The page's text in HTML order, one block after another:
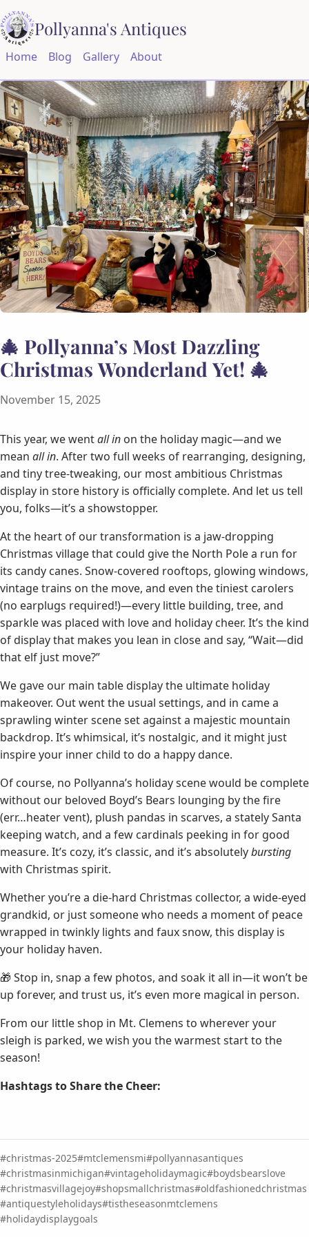
Pollyanna's Antiques
Home Blog Gallery About
🎄 Pollyanna’s Most Dazzling
Christmas Wonderland Yet! 🎄
November 15, 2025
This year, we wentall in on the holiday magic—and we
mean all in. After two full weeks of rearranging, designing,
and tiny tree-tweaking, our most ambitious Christmas
display in store history is officially complete. And let us tell
you, folks—it’s a showstopper.
At the heart of our transformation is a jaw-dropping
Christmas village that could give the North Pole a run for
its candy canes. Snow-covered rooftops, glowing windows,
vintage trains on the move, and even the tiniest carolers
(no earplugs required!)—every little building, tree, and
sparkle was placed with love and holiday cheer. It’s the kind
of display that makes you lean in close and say, “Wait—did
that elf just move?”
We gave our main table display the ultimate holiday
makeover. Out went the usual settings, and in came a
sprawling winter scene set against a majestic mountain
backdrop. It’s whimsical, it’s nostalgic, and it might just
inspire your inner child to do a happy dance.
Of course, no Pollyanna’s holiday scene would be complete
without our beloved Boyd’s Bears lounging by the fire
(err…heater vent), plush pandas in scarves, a stately Santa
keeping watch, and a few cardinals peeking in for good
measure. It’s cozy, it’s classic, and it’s absolutelybursting
with Christmas spirit.
Whether you’re a die-hard Christmas collector, a wide-eyed
grandkid, or just someone who needs a moment of peace
wrapped in twinkly lights and faux snow, this display is
your holiday haven.
🎁 Stop in, snap a few photos, and soak it all in—it won’t be
up forever, and trust us, it’s even more magical in person.
From our little shop in Mt. Clemens to wherever your
sleigh is parked, we wish you the warmest start to the
season!
Hashtags to Share the Cheer:
christmas-2025 mtclemensmi pollyannasantiques
christmasinmichigan vintageholidaymagic boydsbearslove
christmasvillagejoy shopsmallchristmas oldfashionedchristmas
antiquestyleholidays tistheseasonmtclemens
holidaydisplaygoals